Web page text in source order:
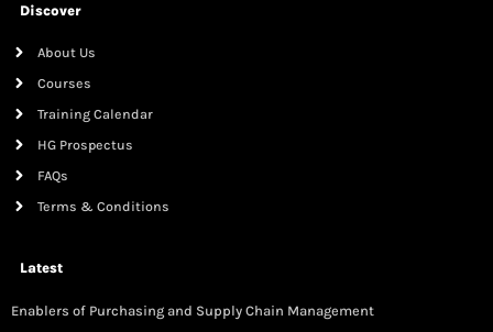
Discover
About Us
Courses
Training Calendar
HG Prospectus
FAQs
Terms & Conditions
Latest
Enablers of Purchasing and Supply Chain Management